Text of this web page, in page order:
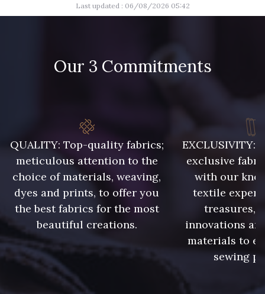
9685 - Graphite 9905 - Anthracite
8896 - Brownie 10006 - Fauve
8989 - Chocolat 2220 - Orange Rouge
5968 - Vert bouteille 5198 - Vert Golf
Last updated : 06/08/2026 05:42
Our 3 Commitments
QUALITY: Top-quality fabrics;
meticulous attention to the
choice of materials, weaving,
dyes and prints, to offer you
the best fabrics for the most
beautiful creations.
EXCLUSIVITY:
exclusive
with our
textile
treasures,
innovations
materials to
sewing